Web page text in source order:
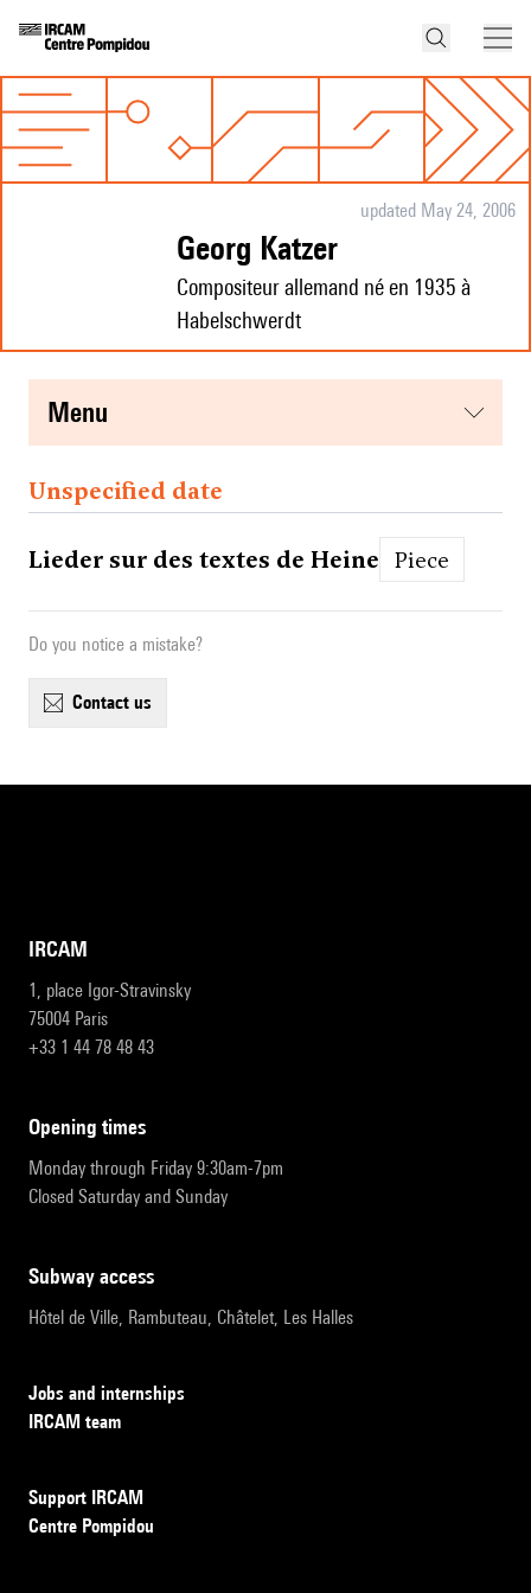
updated May 24, 2006
Georg Katzer
Compositeur allemand né en 1935 à
Habelschwerdt
menu
Unspecified date
Lieder sur des textes de Heine Piece
Do you notice a mistake?
contact us
IRCAM
1, place Igor-Stravinsky
75004 Paris
+33 1 44 78 48 43
opening times
Monday through Friday 9:30am-7pm
Closed Saturday and Sunday
subway access
Hôtel de Ville, Rambuteau, Châtelet, Les Halles
Jobs and internships
IRCAM team
Support IRCAM
Centre Pompidou